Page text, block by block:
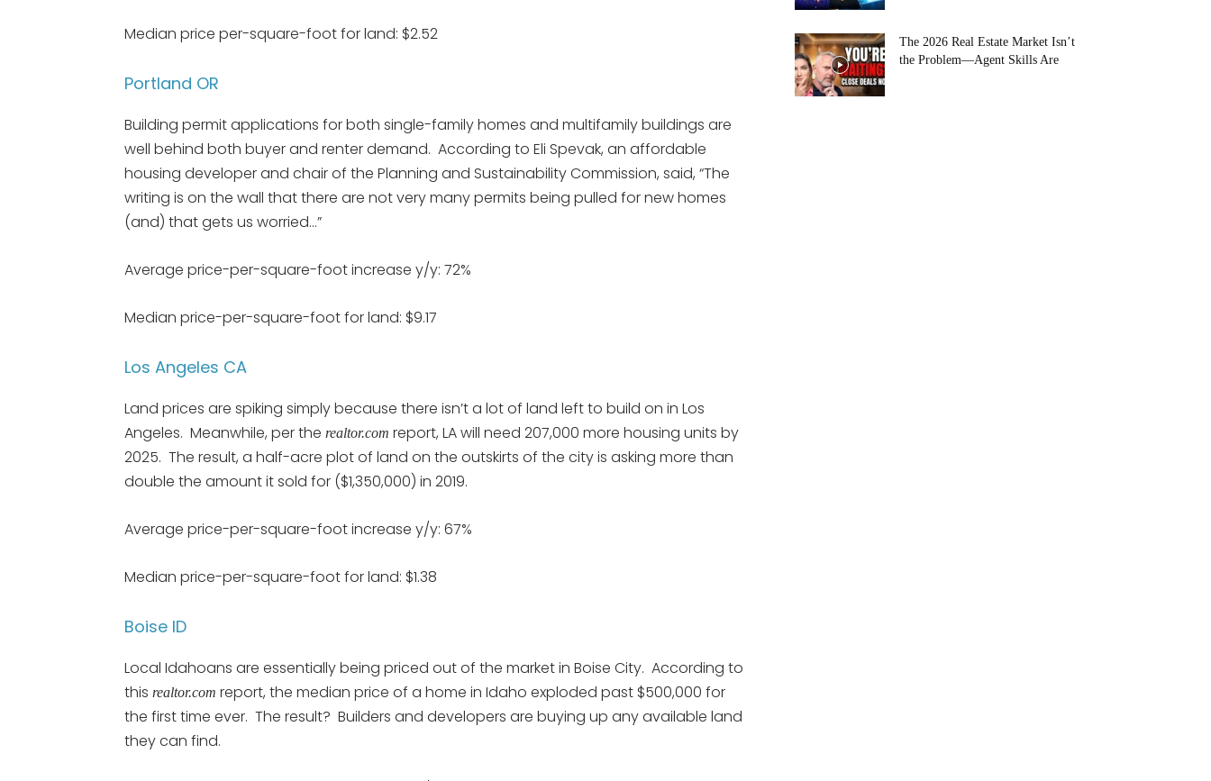
Median price per-square-foot for land: $2.52
Portland OR
Building permit applications for both single-family homes and multifamily buildings are
well behind both buyer and renter demand. According to Eli Spevak, an affordable
housing developer and chair of the Planning and Sustainability Commission, said, “The
writing is on the wall that there are not very many permits being pulled for new homes
(and) that gets us worried…”
Average price-per-square-foot increase y/y: 72%
Median price-per-square-foot for land: $9.17
Los Angeles CA
Land prices are spiking simply because there isn’t a lot of land left to build on in Los
Angeles. Meanwhile, per the realtor.com report, LA will need 207,000 more housing units by
2025. The result, a half-acre plot of land on the outskirts of the city is asking more than
double the amount it sold for ($1,350,000) in 2019.
Average price-per-square-foot increase y/y: 67%
Median price-per-square-foot for land: $1.38
Boise ID
Local Idahoans are essentially being priced out of the market in Boise City. According to
this realtor.com report, the median price of a home in Idaho exploded past $500,000 for
the first time ever. The result? Builders and developers are buying up any available land
they can find.
The 2026 Real Estate Market Isn’t
the Problem—Agent Skills Are